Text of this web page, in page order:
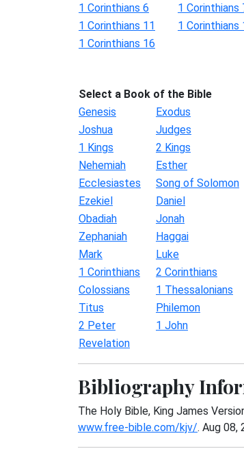
1 Corinthians 6
1 Corinthians
1 Corinthians 11
1 Corinthians
1 Corinthians 16
Select a Book of the Bible
Genesis
Exodus
Joshua
Judges
1 Kings
2 Kings
Nehemiah
Esther
Ecclesiastes
Song of Solomon
Ezekiel
Daniel
Obadiah
Jonah
Zephaniah
Haggai
Mark
Luke
1 Corinthians
2 Corinthians
Colossians
1 Thessalonians
Titus
Philemon
2 Peter
1 John
Revelation
Bibliography
The Holy Bible, King James
www.free-bible.com/kjv/. Aug 08,